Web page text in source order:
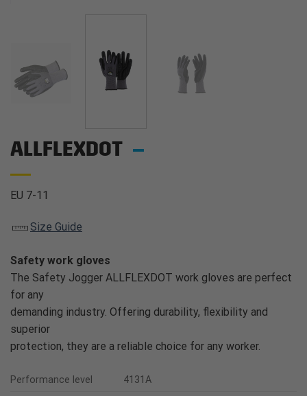
ALLFLEXDOT
EU 7-11
Size Guide
Safety work gloves
The Safety Jogger ALLFLEXDOT work gloves are perfect
for any
demanding industry. Offering durability, flexibility and
superior
protection, they are a reliable choice for any worker.
Performance level
4131A